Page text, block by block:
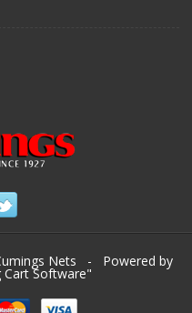
Nets - Powered by
Cart Software"